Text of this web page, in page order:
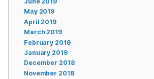
May 2019
April 2019
March 2019
February 2019
January 2019
December 2018
November 2018